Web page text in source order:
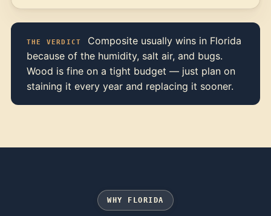
THE VERDICT
Composite usually wins in Florida
because of the humidity, salt air, and bugs.
Wood is fine on a tight budget — just plan on
staining it every year and replacing it sooner.
WHY FLORIDA